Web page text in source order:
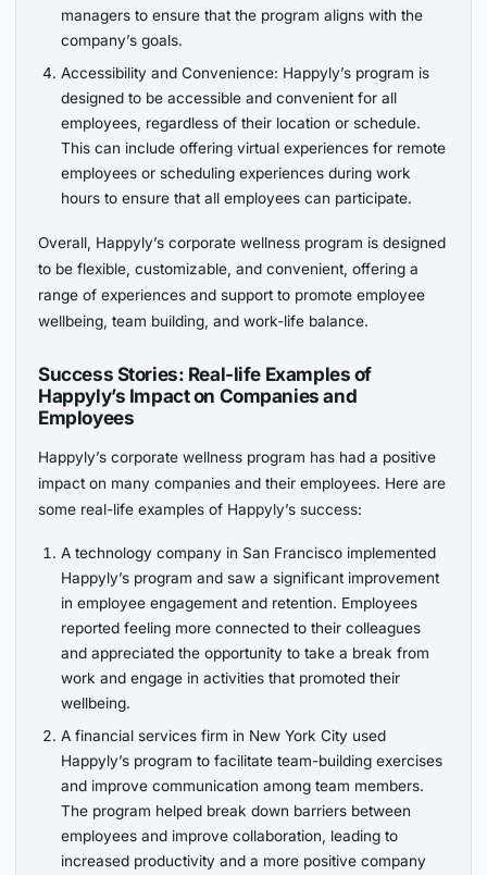
managers to ensure that the program aligns with the
company’s goals.
Accessibility and Convenience: Happyly’s program is
designed to be accessible and convenient for all
employees, regardless of their location or schedule.
This can include offering virtual experiences for remote
employees or scheduling experiences during work
hours to ensure that all employees can participate.
Overall, Happyly’s corporate wellness program is designed
to be flexible, customizable, and convenient, offering a
range of experiences and support to promote employee
wellbeing, team building, and work-life balance.
Success Stories: Real-life Examples of
Happyly’s Impact on Companies and
Employees
Happyly’s corporate wellness program has had a positive
impact on many companies and their employees. Here are
some real-life examples of Happyly’s success:
A technology company in San Francisco implemented
Happyly’s program and saw a significant improvement
in employee engagement and retention. Employees
reported feeling more connected to their colleagues
and appreciated the opportunity to take a break from
work and engage in activities that promoted their
wellbeing.
A financial services firm in New York City used
Happyly’s program to facilitate team-building exercises
and improve communication among team members.
The program helped break down barriers between
employees and improve collaboration, leading to
increased productivity and a more positive company